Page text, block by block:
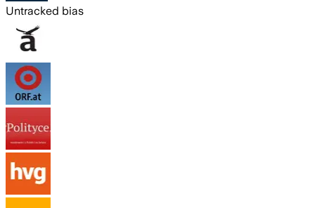
Untracked bias